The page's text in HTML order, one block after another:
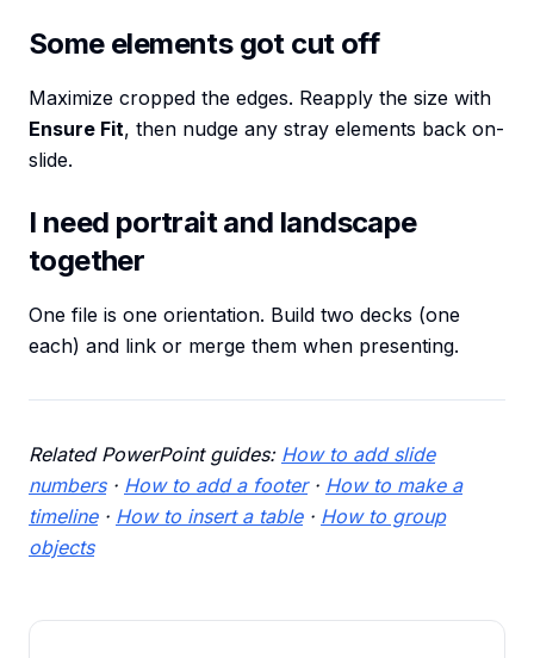
Some elements got cut off
Maximize cropped the edges. Reapply the size with
Ensure Fit, then nudge any stray elements back on-
slide.
I need portrait and landscape
together
One file is one orientation. Build two decks (one
each) and link or merge them when presenting.
Related PowerPoint guides: How to add slide
numbers· How to add a footer· How to make a
timeline· How to insert a table· How to group
objects